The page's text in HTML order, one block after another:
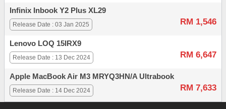
Infinix Inbook Y2 Plus XL29
RM 1,546
Release Date : 03 Jan 2025
Lenovo LOQ 15IRX9
RM 6,647
Release Date : 13 Dec 2024
Apple MacBook Air M3 MRYQ3HN/A Ultrabook
RM 7,633
Release Date : 14 Dec 2024